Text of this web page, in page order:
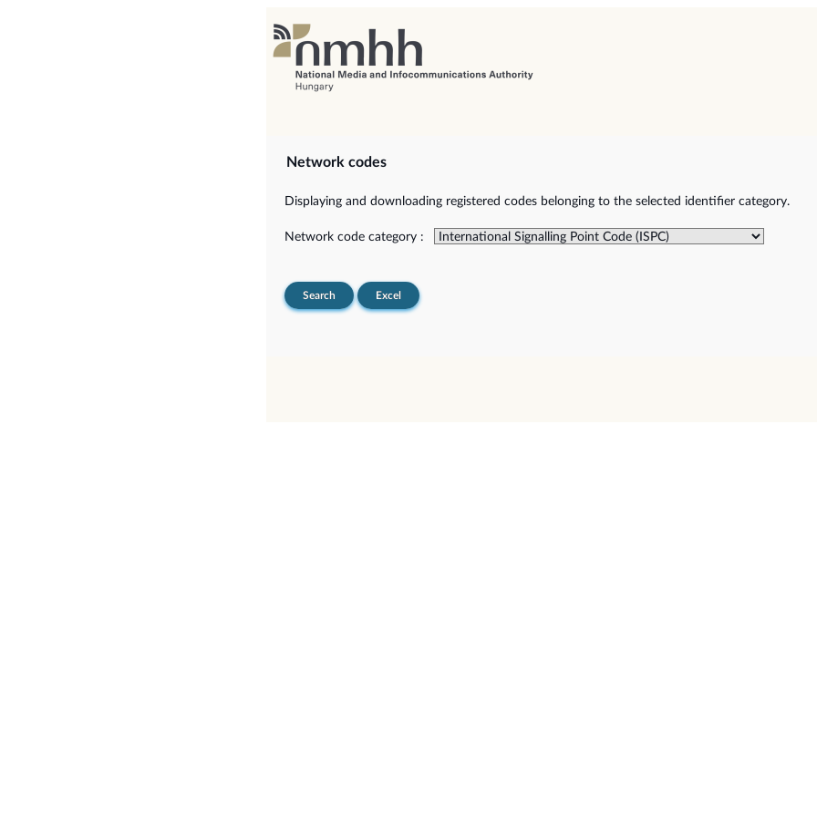
Network codes
Displaying and downloading registered codes belonging to the selected identifier category.
Network code category :
Search Excel